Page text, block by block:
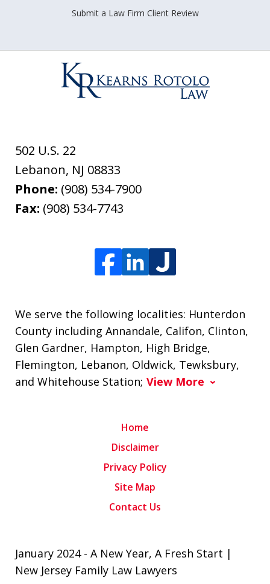
Submit a Law Firm Client Review
502 U.S. 22
Lebanon, NJ 08833
Phone: (908) 534-7900
Fax: (908) 534-7743
We serve the following localities: Hunterdon
County including Annandale, Califon, Clinton,
Glen Gardner, Hampton, High Bridge,
Flemington, Lebanon, Oldwick, Tewksbury,
and Whitehouse Station; View More
Home
Disclaimer
Privacy Policy
Site Map
Contact Us
January 2024 - A New Year, A Fresh Start |
New Jersey Family Law Lawyers